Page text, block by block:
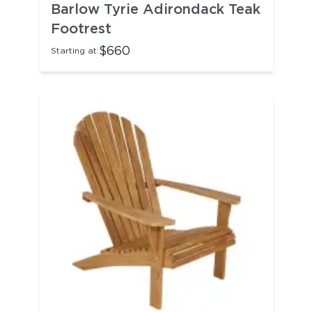
Barlow Tyrie Adirondack Teak
Footrest
Starting at:$660